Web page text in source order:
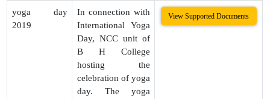
yoga day
2019
In connection with
International Yoga
Day, NCC unit of
B H College
hosting the
celebration of yoga
day. The yoga
View Supported Documents